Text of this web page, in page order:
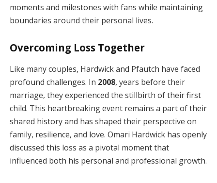
moments and milestones with fans while maintaining
boundaries around their personal lives.
Overcoming Loss Together
Like many couples, Hardwick and Pfautch have faced
profound challenges. In 2008, years before their
marriage, they experienced the stillbirth of their first
child. This heartbreaking event remains a part of their
shared history and has shaped their perspective on
family, resilience, and love. Omari Hardwick has openly
discussed this loss as a pivotal moment that
influenced both his personal and professional growth.